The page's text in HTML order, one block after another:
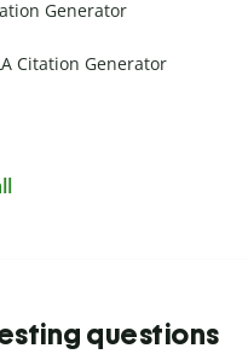
Generator
Citation Generator
questions